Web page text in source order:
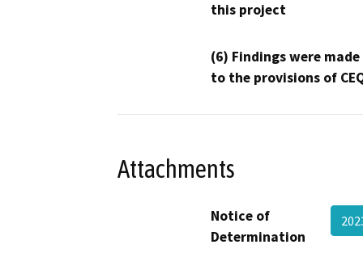
this project
(6) Findings were
to the provisions of
Attachments
Notice of
Determination